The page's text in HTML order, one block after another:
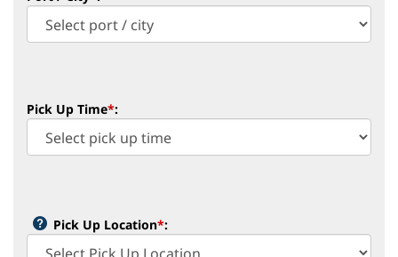
Pick Up Time*:
Pick Up Location*: